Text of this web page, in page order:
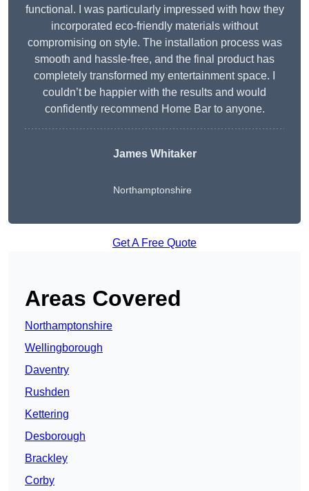
functional. I was particularly impressed with how they
incorporated eco-friendly materials without
compromising on style. The installation process was
smooth and hassle-free, and the final product has
completely transformed my entertainment space. I
couldn’t be happier with the results and would
confidently recommend Home Bar to anyone.
James Whitaker
Northamptonshire
Get A Free Quote
Areas Covered
Northamptonshire
Wellingborough
Daventry
Rushden
Kettering
Desborough
Brackley
Corby